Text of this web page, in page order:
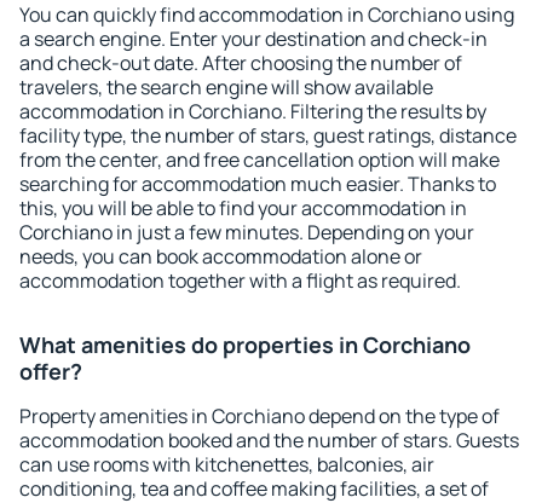
You can quickly find accommodation in Corchiano using
a search engine. Enter your destination and check-in
and check-out date. After choosing the number of
travelers, the search engine will show available
accommodation in Corchiano. Filtering the results by
facility type, the number of stars, guest ratings, distance
from the center, and free cancellation option will make
searching for accommodation much easier. Thanks to
this, you will be able to find your accommodation in
Corchiano in just a few minutes. Depending on your
needs, you can book accommodation alone or
accommodation together with a flight as required.
What amenities do properties in Corchiano
offer?
Property amenities in Corchiano depend on the type of
accommodation booked and the number of stars. Guests
can use rooms with kitchenettes, balconies, air
conditioning, tea and coffee making facilities, a set of